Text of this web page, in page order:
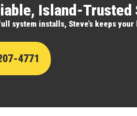
Island-Trusted
system installs, Steve’s keeps
4771